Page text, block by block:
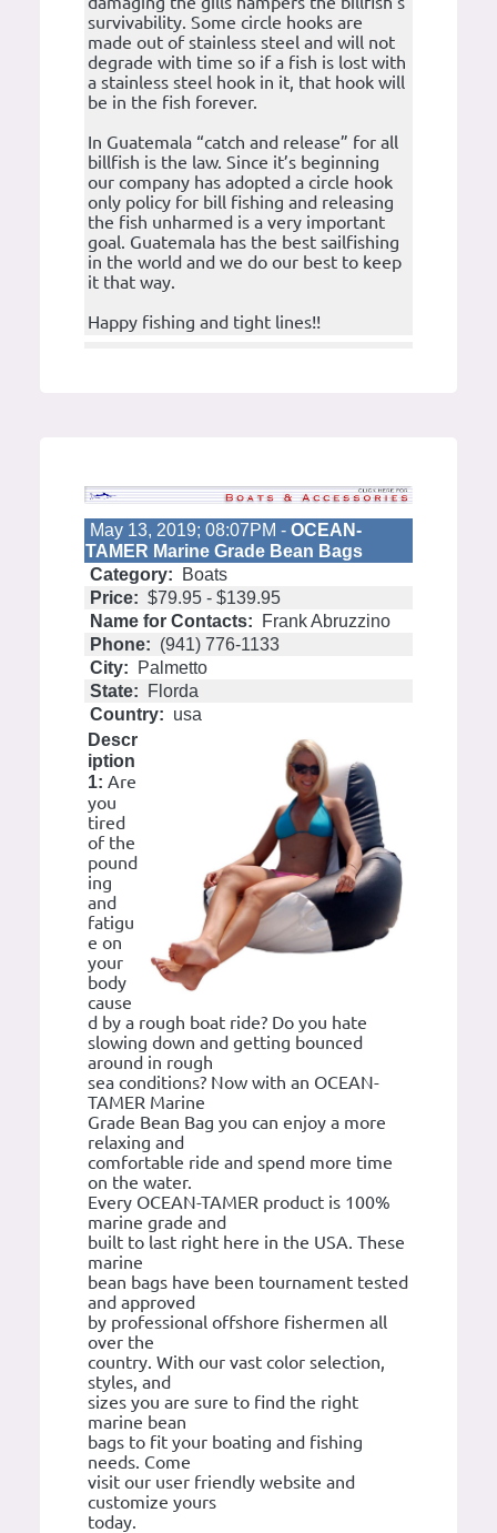
survivability. Some circle hooks are
made out of stainless steel and will not
degrade with time so if a fish is lost with
a stainless steel hook in it, that hook will
be in the fish forever.
In Guatemala “catch and release” for all
billfish is the law. Since it’s beginning
our company has adopted a circle hook
only policy for bill fishing and releasing
the fish unharmed is a very important
goal. Guatemala has the best sailfishing
in the world and we do our best to keep
it that way.
Happy fishing and tight lines!!
May 13, 2019; 08:07PM - OCEAN-
TAMER Marine Grade Bean Bags
Category:
Boats
Price: $79.95 - $139.95
Name for Contacts:
Frank Abruzzino
Phone: (941) 776-1133
City:
Palmetto
State:
Florda
Country: usa
Descr
iption
1: Are
you
tired
of the
pound
ing
and
fatigu
e on
your
body
cause
d by a rough boat ride? Do you hate
slowing down and getting bounced
around in rough
sea conditions? Now with an OCEAN-
TAMER Marine
Grade Bean Bag you can enjoy a more
relaxing and
comfortable ride and spend more time
on the water.
Every OCEAN-TAMER product is 100%
marine grade and
built to last right here in the USA. These
marine
bean bags have been tournament tested
and approved
by professional offshore fishermen all
over the
country. With our vast color selection,
styles, and
sizes you are sure to find the right
marine bean
bags to fit your boating and fishing
needs. Come
visit our user friendly website and
customize yours
today.